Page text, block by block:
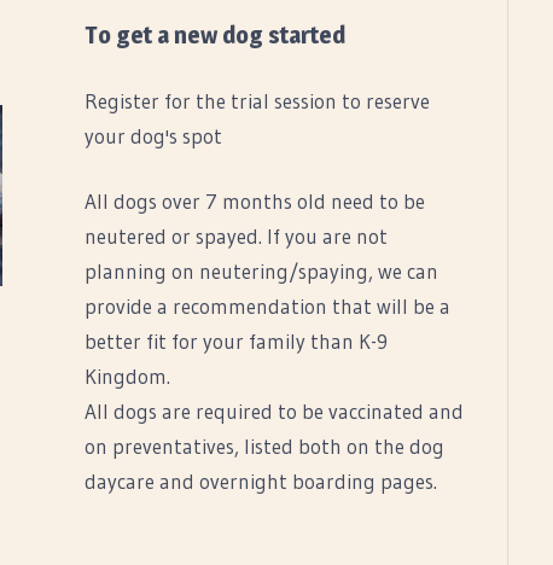
To get a new dog started
Register for the trial session to reserve
your dog's spot
All dogs over 7 months old need to be
neutered or spayed. If you are not
planning on neutering/spaying, we can
provide a recommendation that will be a
better fit for your family than K-9
Kingdom.
All dogs are required to be vaccinated and
on preventatives, listed both on the dog
daycare and overnight boarding pages.